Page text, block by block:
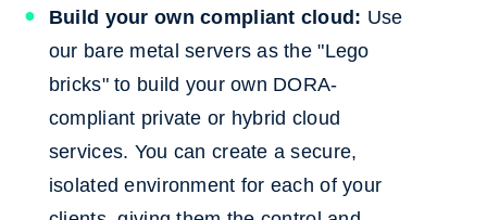
Build your own compliant cloud: Use
our bare metal servers as the "Lego
bricks" to build your own DORA-
compliant private or hybrid cloud
services. You can create a secure,
isolated environment for each of your